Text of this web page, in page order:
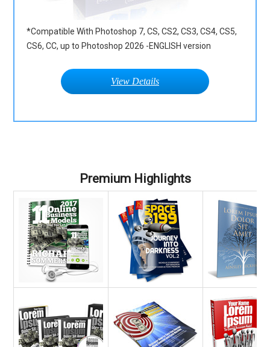
*Compatible With Photoshop 7, CS, CS2, CS3, CS4, CS5,
CS6, CC, up to Photoshop 2026 -ENGLISH version
View Details
Premium Highlights